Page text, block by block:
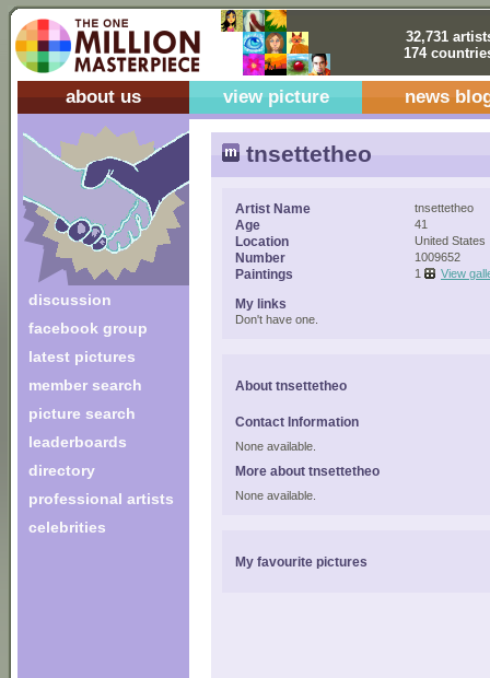
32,731
174
about us view picture news
discussion
facebook group
latest pictures
member search
picture search
leaderboards
directory
professional artists
celebrities
tnsettetheo
Artist Name tnsettetheo
Age 41
Location United States
Number 1009652
Paintings 1 View
My links
Don't have one.
About tnsettetheo
Contact Information
None available.
More about tnsettetheo
None available.
My favourite pictures